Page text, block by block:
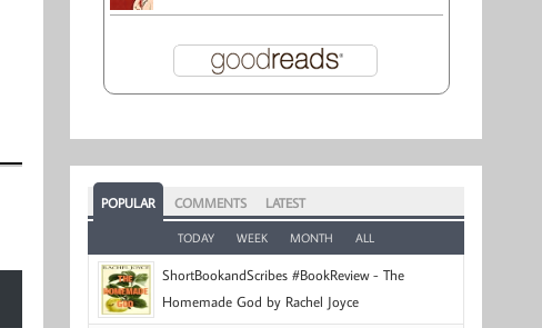
POPULAR COMMENTS LATEST
TODAY WEEK MONTH ALL
ShortBookandScribes #BookReview - The
Homemade God by Rachel Joyce